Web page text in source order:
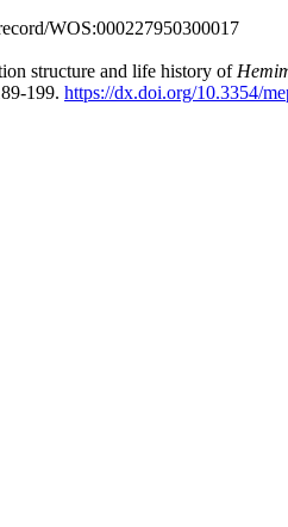
WOS:000227950300017
structure and life history of
199. https://dx.doi.org/10.3354/